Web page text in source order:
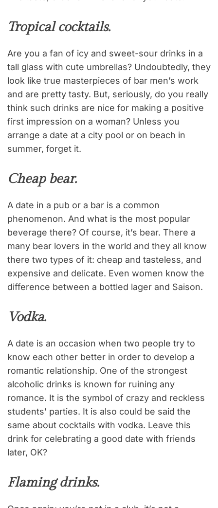
Tropical cocktails.
Are you a fan of icy and sweet-sour drinks in a
tall glass with cute umbrellas? Undoubtedly, they
look like true masterpieces of bar men’s work
and are pretty tasty. But, seriously, do you really
think such drinks are nice for making a positive
first impression on a woman? Unless you
arrange a date at a city pool or on beach in
summer, forget it.
Cheap bear.
A date in a pub or a bar is a common
phenomenon. And what is the most popular
beverage there? Of course, it’s bear. There a
many bear lovers in the world and they all know
there two types of it: cheap and tasteless, and
expensive and delicate. Even women know the
difference between a bottled lager and Saison.
Vodka.
A date is an occasion when two people try to
know each other better in order to develop a
romantic relationship. One of the strongest
alcoholic drinks is known for ruining any
romance. It is the symbol of crazy and reckless
students’ parties. It is also could be said the
same about cocktails with vodka. Leave this
drink for celebrating a good date with friends
later, OK?
Flaming drinks.